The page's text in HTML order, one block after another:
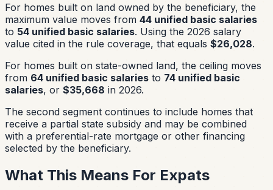
For homes built on land owned by the beneficiary, the
maximum value moves from 44 unified basic salaries
to 54 unified basic salaries. Using the 2026 salary
value cited in the rule coverage, that equals $26,028.
For homes built on state-owned land, the ceiling moves
from 64 unified basic salaries to 74 unified basic
salaries, or $35,668 in 2026.
The second segment continues to include homes that
receive a partial state subsidy and may be combined
with a preferential-rate mortgage or other financing
selected by the beneficiary.
What This Means For Expats